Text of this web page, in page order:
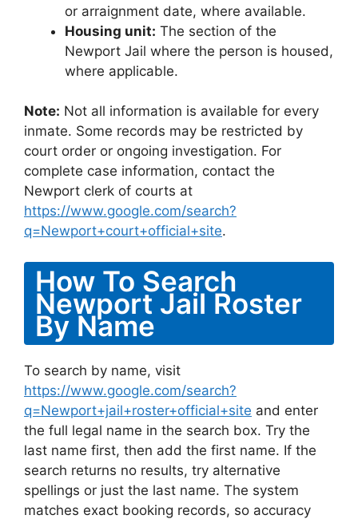
or arraignment date, where available.
Housing unit: The section of the
Newport Jail where the person is housed,
where applicable.
Note: Not all information is available for every
inmate. Some records may be restricted by
court order or ongoing investigation. For
complete case information, contact the
Newport clerk of courts at
https://www.google.com/search?
q=Newport+court+official+site.
How To Search
Newport Jail Roster
By Name
To search by name, visit
https://www.google.com/search?
q=Newport+jail+roster+official+site and enter
the full legal name in the search box. Try the
last name first, then add the first name. If the
search returns no results, try alternative
spellings or just the last name. The system
matches exact booking records, so accuracy